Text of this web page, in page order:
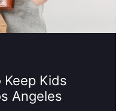
Keep Kids
Angeles